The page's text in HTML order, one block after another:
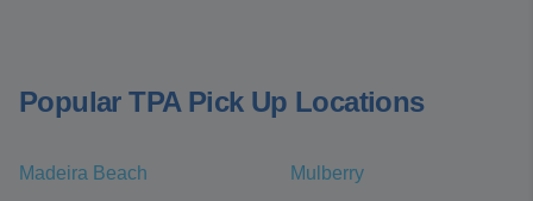
Popular TPA Pick Up Locations
Madeira Beach Mulberry